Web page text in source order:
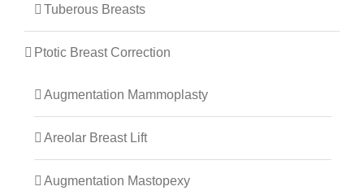
Tuberous Breasts
Ptotic Breast Correction
Augmentation Mammoplasty
Areolar Breast Lift
Augmentation Mastopexy